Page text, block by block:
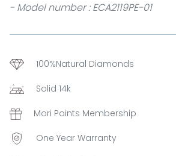
- Model number : ECA2119PE-01
100%Natural Diamonds
Solid 14k
Mori Points Membership
One Year Warranty